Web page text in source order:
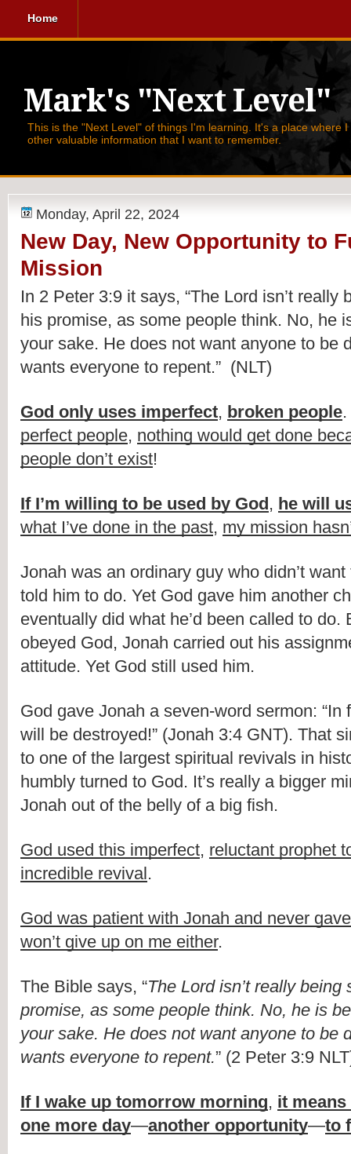
Home
Mark's "Next Level"
This is the "Next Level" of things I'm learning. It's a place where
other valuable information that I want to remember.
Monday, April 22, 2024
New Day, New Opportunity to
Mission
In 2 Peter 3:9 it says, “The Lord isn’t really
his promise, as some people think. No, he
your sake. He does not want anyone to be
wants everyone to repent.” (NLT)
God only uses imperfect, broken people.
perfect people, nothing would get done
people don’t exist!
If I’m willing to be used by God, he will
what I’ve done in the past, my mission
Jonah was an ordinary guy who didn’t
told him to do. Yet God gave him another
eventually did what he’d been called to do.
obeyed God, Jonah carried out his
attitude. Yet God still used him.
God gave Jonah a seven-word sermon: “In
will be destroyed!” (Jonah 3:4 GNT). That
to one of the largest spiritual revivals in
humbly turned to God. It’s really a bigger
Jonah out of the belly of a big fish.
God used this imperfect, reluctant prophet
incredible revival.
God was patient with Jonah and never
won’t give up on me either.
The Bible says, “The Lord isn’t really being
promise, as some people think. No, he is
your sake. He does not want anyone to be
wants everyone to repent.” (2 Peter 3:9
If I wake up tomorrow morning, it
one more day—another opportunity—to